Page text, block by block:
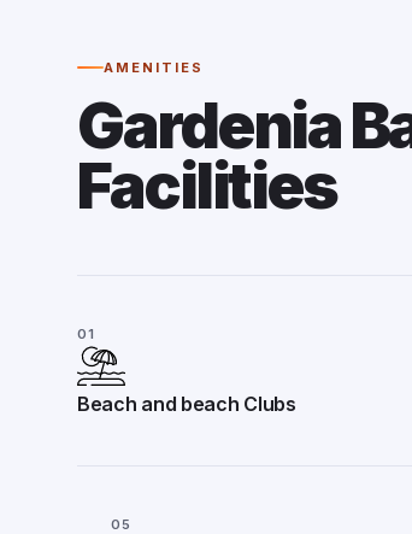
AMENITIES
Gardenia
Facilities
01
Beach and beach Clubs
05